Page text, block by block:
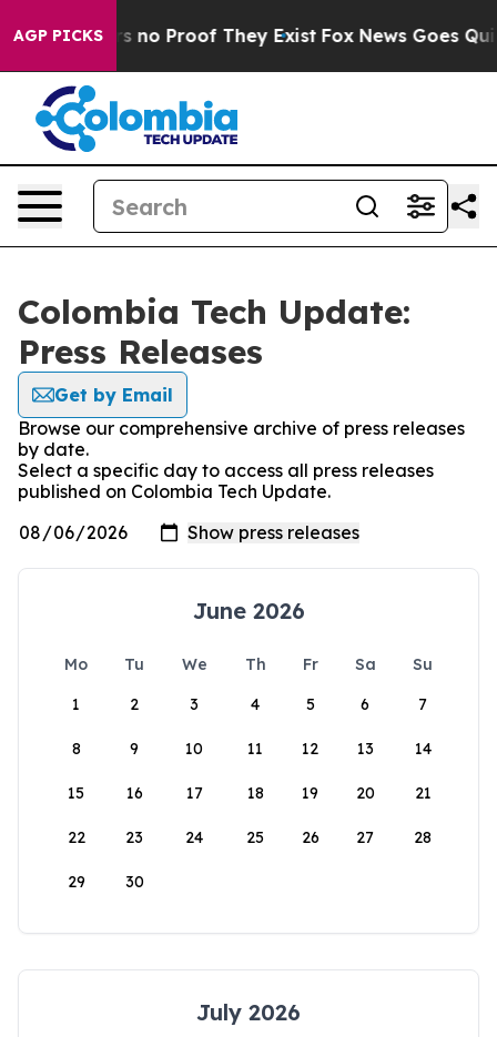
AGP PICKS
but Offers no Proof They Exist Fox News Goes
Colombia Tech Update:
Press Releases
Get by Email
Browse our comprehensive archive of press releases
by date.
Select a specific day to access all press releases
published on Colombia Tech Update.
June 2026
Mo Tu We Th Fr Sa
Su
1
2 3 4 5 6 7
8 9 10 11 12 13 14
15 16 17 18 19 20 21
22 23 24 25 26 27 28
29 30
July 2026